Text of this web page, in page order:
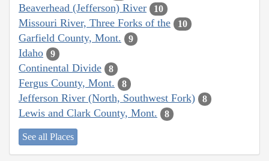
Beaverhead (Jefferson) River 10
Missouri River, Three Forks of the 10
Garfield County, Mont. 9
Idaho 9
Continental Divide 8
Fergus County, Mont. 8
Jefferson River (North, Southwest Fork) 8
Lewis and Clark County, Mont. 8
See all Places